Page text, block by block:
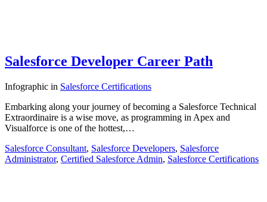
Salesforce Developer Career Path
Infographic in Salesforce Certifications
Embarking along your journey of becoming a Salesforce Technical
Extraordinaire is a wise move, as programming in Apex and
Visualforce is one of the hottest,…
Salesforce Consultant, Salesforce Developers, Salesforce
Administrator, Certified Salesforce Admin, Salesforce Certifications